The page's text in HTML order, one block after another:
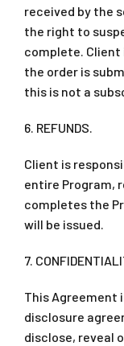
received by the
the right to
complete. Client
the order is
this is not a
6. REFUNDS.
Client is
entire Program,
completes the
will be issued.
7.
This Agreement
disclosure
disclose, reveal